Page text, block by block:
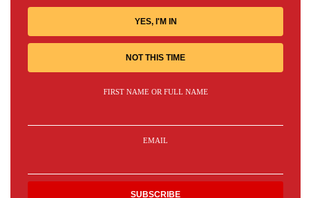
YES, I'M IN
NOT THIS TIME
FIRST NAME OR FULL NAME
EMAIL